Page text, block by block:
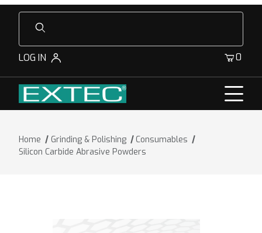
Product Search
LOG IN 0
Home Grinding & Polishing
Consumables
Silicon Carbide Abrasive Powders